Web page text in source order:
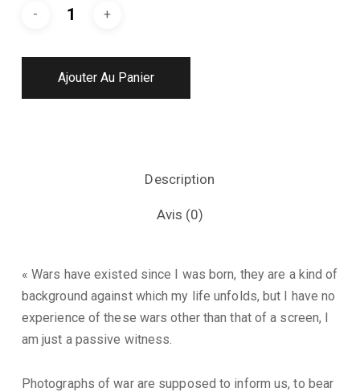
Ajouter Au Panier
Description
Avis (0)
« Wars have existed since I was born, they are a kind of
background against which my life unfolds, but I have no
experience of these wars other than that of a screen, I
am just a passive witness.
Photographs of war are supposed to inform us, to bear